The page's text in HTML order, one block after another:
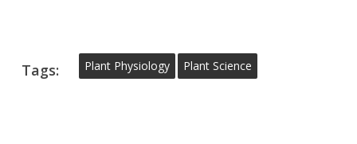
Tags: Plant Physiology Plant Science